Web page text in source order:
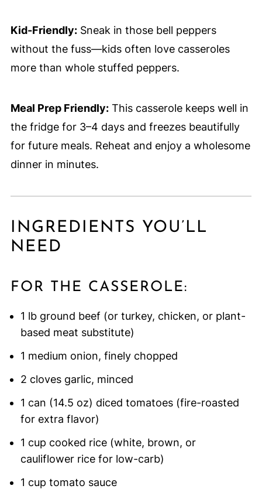
Kid-Friendly:Sneak in those bell peppers
without the fuss—kids often love casseroles
more than whole stuffed peppers.
Meal Prep Friendly:This casserole keeps well in
the fridge for 3–4 days and freezes beautifully
for future meals. Reheat and enjoy a wholesome
dinner in minutes.
INGREDIENTS YOU’LL
NEED
FOR THE CASSEROLE:
1 lb ground beef (or turkey, chicken, or plant-
based meat substitute)
1 medium onion, finely chopped
2 cloves garlic, minced
1 can (14.5 oz) diced tomatoes (fire-roasted
for extra flavor)
1 cup cooked rice (white, brown, or
cauliflower rice for low-carb)
1 cup tomato sauce